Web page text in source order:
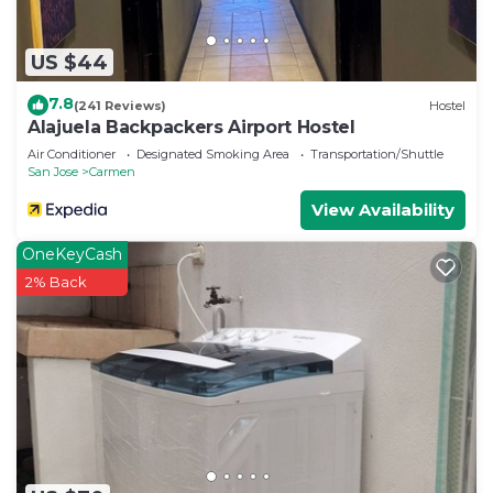
to stay in Carmen. Enjoy your stay in Carmen at
this House.
US $44
7.8(241 Reviews) Hostel
Alajuela Backpackers Airport Hostel
Air Conditioner Designated Smoking Area
Transportation/Shuttle
San Jose
Carmen
View Availability
OneKeyCash
2% Back